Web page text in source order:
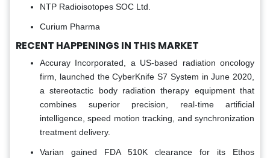
NTP Radioisotopes SOC Ltd.
Curium Pharma
RECENT HAPPENINGS IN THIS MARKET
Accuray Incorporated, a US-based radiation oncology
firm, launched the CyberKnife S7 System in June 2020,
a stereotactic body radiation therapy equipment that
combines superior precision, real-time artificial
intelligence, speed motion tracking, and synchronization
treatment delivery.
Varian gained FDA 510K clearance for its Ethos